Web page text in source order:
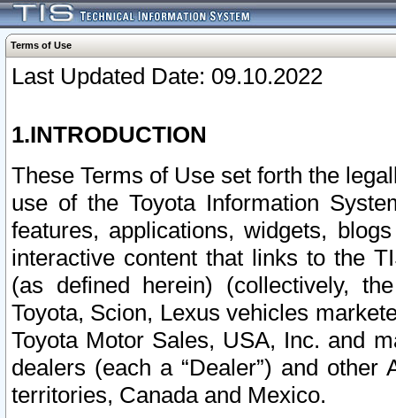
Terms of Use
Last Updated Date: 09.10.2022
1.INTRODUCTION
These Terms of Use set forth the
use of the Toyota Information
features, applications, widgets,
interactive content that links to the
(as defined herein) (collectively,
Toyota, Scion, Lexus vehicles
Toyota Motor Sales, USA, Inc. and
dealers (each a “Dealer”) and
territories, Canada and Mexico.